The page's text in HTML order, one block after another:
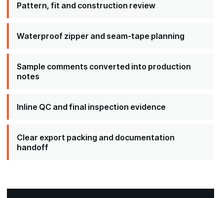
Pattern, fit and construction review
Waterproof zipper and seam-tape planning
Sample comments converted into production
notes
Inline QC and final inspection evidence
Clear export packing and documentation
handoff